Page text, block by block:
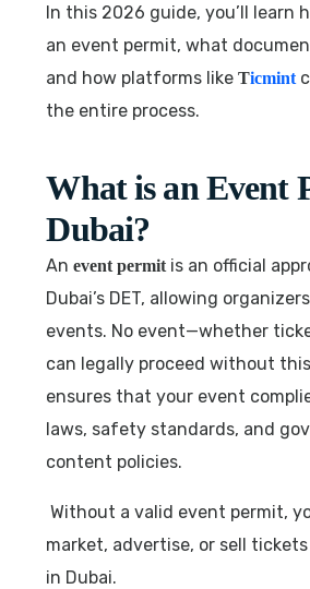
In this 2026 guide, you’ll learn
an event permit, what
and how platforms likeTicmint
the entire process.
What is an Event
Dubai?
Anevent permit is an official
Dubai’s DET, allowing
events. No event—whether
can legally proceed without
ensures that your event
laws, safety standards, and
content policies.
Without a valid event permit,
market, advertise, or sell
in Dubai.